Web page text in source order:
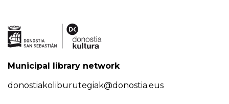
Municipal library network
donostiakoliburutegiak@donostia.eus